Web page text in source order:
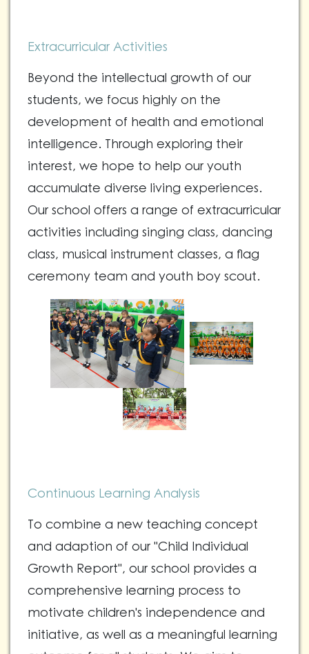
Extracurricular Activities
Beyond the intellectual growth of our
students, we focus highly on the
development of health and emotional
intelligence. Through exploring their
interest, we hope to help our youth
accumulate diverse living experiences.
Our school offers a range of extracurricular
activities including singing class, dancing
class, musical instrument classes, a flag
ceremony team and youth boy scout.
Continuous Learning Analysis
To combine a new teaching concept
and adaption of our "Child Individual
Growth Report", our school provides a
comprehensive learning process to
motivate children's independence and
initiative, as well as a meaningful learning